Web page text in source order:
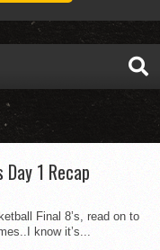
Day 1 Recap
Final 8’s, read on to
know it’s...